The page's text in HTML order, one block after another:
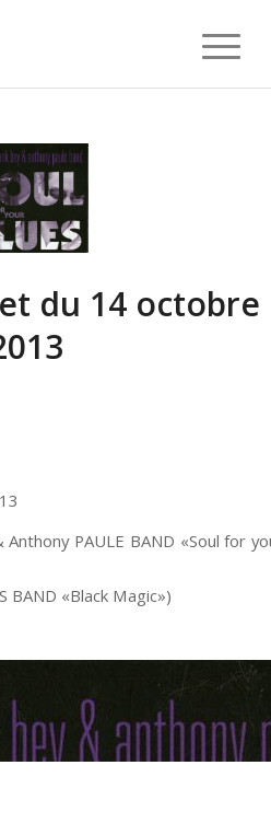
du 14 octobre
PAULE BAND «Soul for
BAND «Black Magic»)